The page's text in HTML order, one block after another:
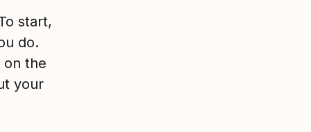
start,
do.
on the
your